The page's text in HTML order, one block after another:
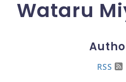
Wataru
RSS